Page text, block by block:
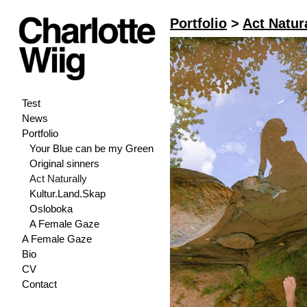
Test
News
Portfolio
Your Blue can be my Green
Original sinners
Act Naturally
Kultur.Land.Skap
Osloboka
A Female Gaze
A Female Gaze
Bio
CV
Contact
Portfolio > Act